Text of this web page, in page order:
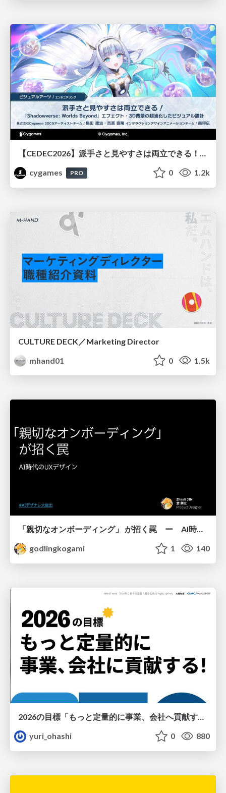
【CEDEC2026】派手さと見やすさは両立できる！『Shadowverse: Worlds Beyond』エフェクト・3D背景の超進化したビジュアル設計
cygames
PRO 0 1.2k
CULTURE DECK／Marketing Director
mhand01
0 1.5k
「親切なオンボーディング」 が招く罠 ー AI時代のUXデザイン
godlingkogami
1 140
2026の目標「もっと定量的に事業、会社へ貢献する！」
yuri_ohashi
0 880